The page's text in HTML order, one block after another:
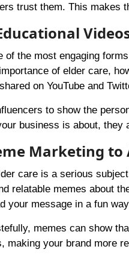
trust them. This makes
of the most engaging
of elder care,
on YouTube and
to show the
business is about, they
Marketing to
care is a serious
relatable memes about
your message in a fun
memes can show
making your brand more